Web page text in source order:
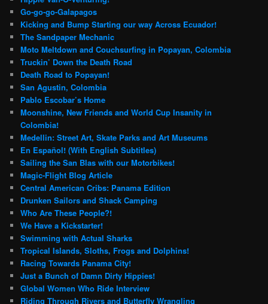
Go-go-go-Galapagos
Kicking and Bump Starting our way Across Ecuador!
The Sandpaper Mechanic
Moto Meltdown and Couchsurfing in Popayan, Colombia
Truckin’ Down the Death Road
Death Road to Popayan!
San Agustin, Colombia
Pablo Escobar’s Home
Moonshine, New Friends and World Cup Insanity in
Colombia!
Medellin: Street Art, Skate Parks and Art Museums
En Español! (With English Subtitles)
Sailing the San Blas with our Motorbikes!
Magic-Flight Blog Article
Central American Cribs: Panama Edition
Drunken Sailors and Shack Camping
Who Are These People?!
We Have a Kickstarter!
Swimming with Actual Sharks
Tropical Islands, Sloths, Frogs and Dolphins!
Racing Towards Panama City!
Just a Bunch of Damn Dirty Hippies!
Global Women Who Ride Interview
Riding Through Rivers and Butterfly Wrangling